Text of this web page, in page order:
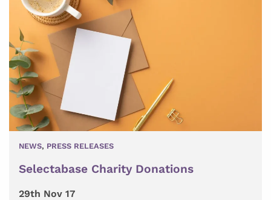
NEWS, PRESS RELEASES
Selectabase Charity Donations
29th Nov 17